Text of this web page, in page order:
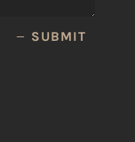
SUBMIT